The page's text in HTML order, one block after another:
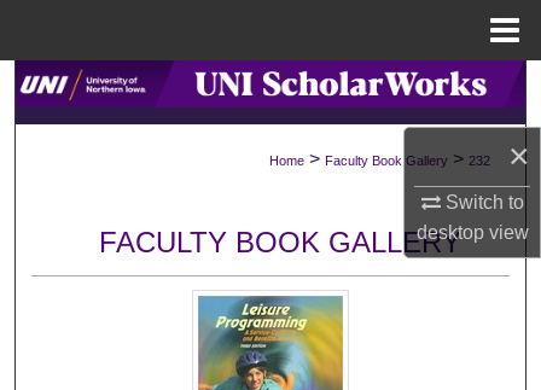
×
Switch to
desktopview
Search
Browse Collections
About
Digital Commons Network™
Home > Faculty Book Gallery > 232
FACULTY BOOK GALLERY